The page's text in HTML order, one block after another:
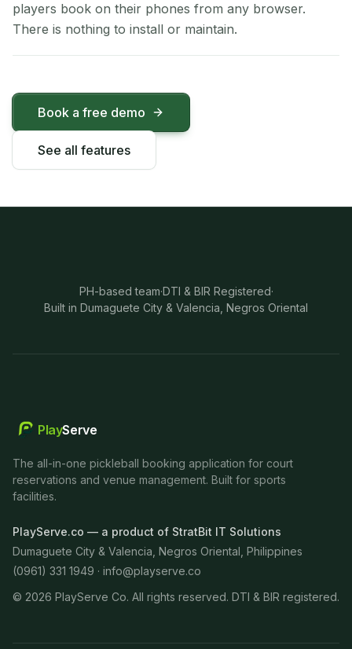
players book on their phones from any browser.
There is nothing to install or maintain.
Book a free demo
See all features
PH-based team·DTI & BIR Registered·
Built in Dumaguete City & Valencia, Negros Oriental
PlayServe
The all-in-one pickleball booking application for court
reservations and venue management. Built for sports
facilities.
PlayServe.co — a product of StratBit IT Solutions
Dumaguete City & Valencia, Negros Oriental, Philippines
(0961) 331 1949 · info@playserve.co
© 2026 PlayServe Co. All rights reserved. DTI & BIR registered.